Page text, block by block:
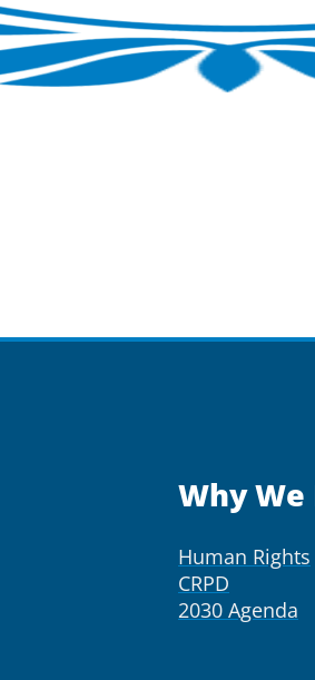
Why We
Human Rights
CRPD
2030 Agenda